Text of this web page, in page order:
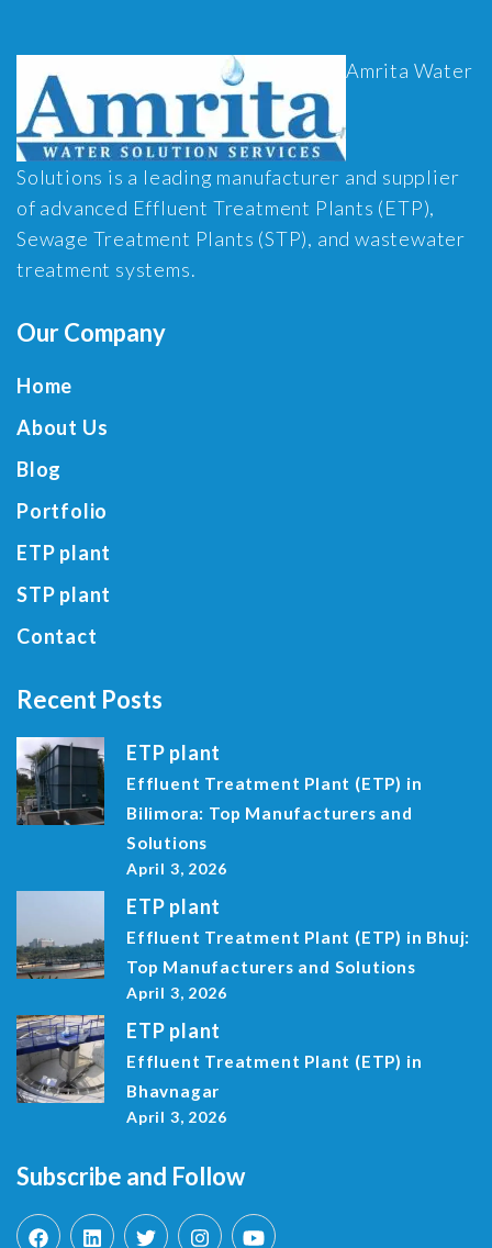
Amrita Water
Solutions is a leading manufacturer and supplier
of advanced Effluent Treatment Plants (ETP),
Sewage Treatment Plants (STP), and wastewater
treatment systems.
Our Company
Home
About Us
Blog
Portfolio
ETP plant
STP plant
Contact
Recent Posts
ETP plant
Effluent Treatment Plant (ETP) in
Bilimora: Top Manufacturers and
Solutions
April 3, 2026
ETP plant
Effluent Treatment Plant (ETP) in Bhuj:
Top Manufacturers and Solutions
April 3, 2026
ETP plant
Effluent Treatment Plant (ETP) in
Bhavnagar
April 3, 2026
Subscribe and Follow